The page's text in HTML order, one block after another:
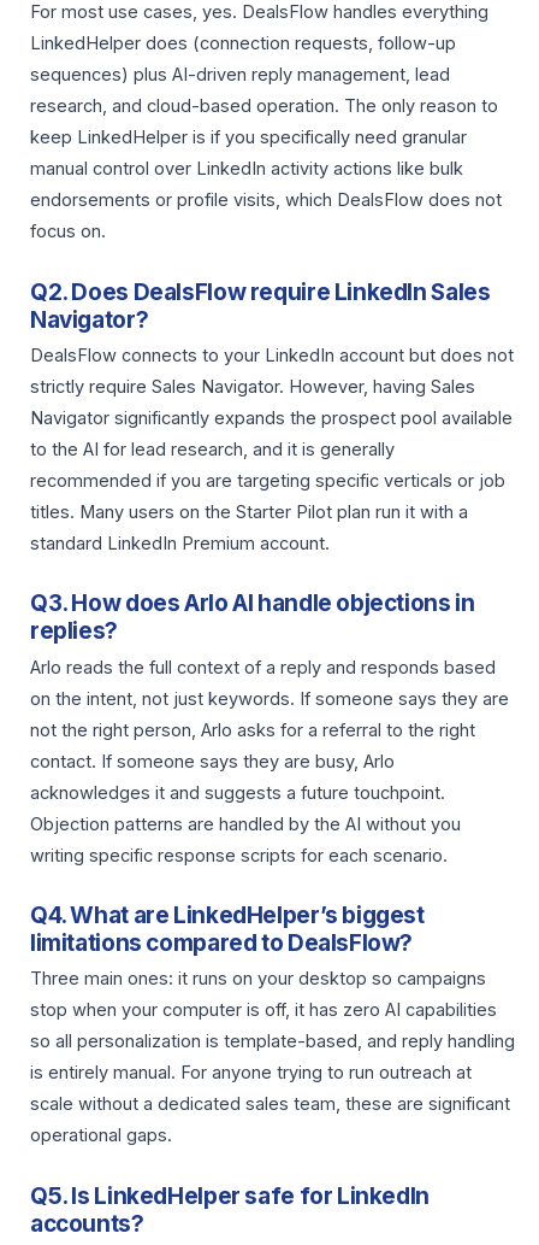
For most use cases, yes. DealsFlow handles everything
LinkedHelper does (connection requests, follow-up
sequences) plus AI-driven reply management, lead
research, and cloud-based operation. The only reason to
keep LinkedHelper is if you specifically need granular
manual control over LinkedIn activity actions like bulk
endorsements or profile visits, which DealsFlow does not
focus on.
Q2. Does DealsFlow require LinkedIn Sales
Navigator?
DealsFlow connects to your LinkedIn account but does not
strictly require Sales Navigator. However, having Sales
Navigator significantly expands the prospect pool available
to the AI for lead research, and it is generally
recommended if you are targeting specific verticals or job
titles. Many users on the Starter Pilot plan run it with a
standard LinkedIn Premium account.
Q3. How does Arlo AI handle objections in
replies?
Arlo reads the full context of a reply and responds based
on the intent, not just keywords. If someone says they are
not the right person, Arlo asks for a referral to the right
contact. If someone says they are busy, Arlo
acknowledges it and suggests a future touchpoint.
Objection patterns are handled by the AI without you
writing specific response scripts for each scenario.
Q4. What are LinkedHelper’s biggest
limitations compared to DealsFlow?
Three main ones: it runs on your desktop so campaigns
stop when your computer is off, it has zero AI capabilities
so all personalization is template-based, and reply handling
is entirely manual. For anyone trying to run outreach at
scale without a dedicated sales team, these are significant
operational gaps.
Q5. Is LinkedHelper safe for LinkedIn
accounts?